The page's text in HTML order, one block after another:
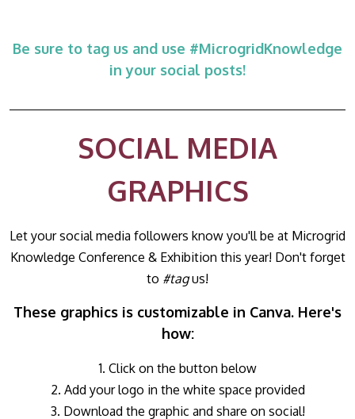
Be sure to tag us and use #MicrogridKnowledge
in your social posts!
SOCIAL MEDIA
GRAPHICS
Let your social media followers know you'll be at Microgrid
Knowledge Conference & Exhibition this year! Don't forget
to #tagus!
These graphics is customizable in Canva. Here's
how:
1. Click on the button below
2. Add your logo in the white space provided
3. Download the graphic and share on social!